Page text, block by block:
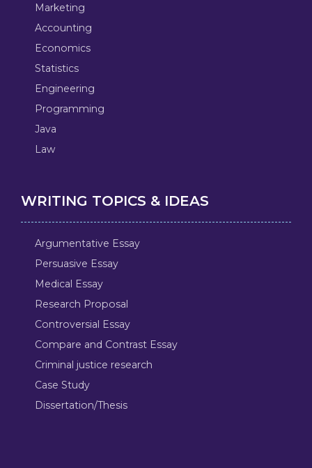
Marketing
Accounting
Economics
Statistics
Engineering
Programming
Java
Law
WRITING TOPICS & IDEAS
Argumentative Essay
Persuasive Essay
Medical Essay
Research Proposal
Controversial Essay
Compare and Contrast Essay
Criminal justice research
Case Study
Dissertation/Thesis